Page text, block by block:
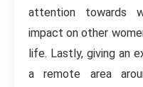
attention towards
impact on other
life. Lastly, giving an
a remote area